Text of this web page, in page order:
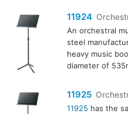
11924
An orchestral
steel
heavy music
diameter of
11925
11925 has the